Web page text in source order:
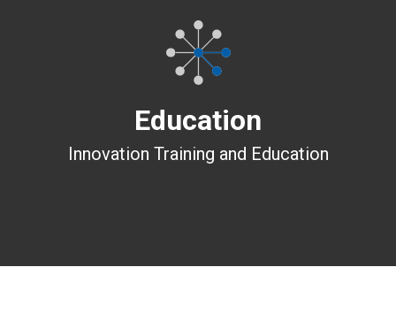
Education
Innovation Training and Education